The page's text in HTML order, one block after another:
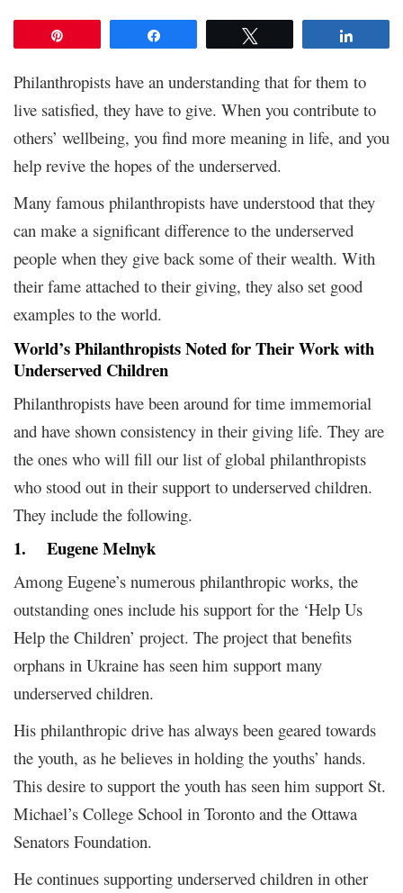
Philanthropists have an understanding that for them to
live satisfied, they have to give. When you contribute to
others’ wellbeing, you find more meaning in life, and you
help revive the hopes of the underserved.
Many famous philanthropists have understood that they
can make a significant difference to the underserved
people when they give back some of their wealth. With
their fame attached to their giving, they also set good
examples to the world.
World’s Philanthropists Noted for Their Work with
Underserved Children
Philanthropists have been around for time immemorial
and have shown consistency in their giving life. They are
the ones who will fill our list of global philanthropists
who stood out in their support to underserved children.
They include the following.
1. Eugene Melnyk
Among Eugene’s numerous philanthropic works, the
outstanding ones include his support for the ‘Help Us
Help the Children’ project. The project that benefits
orphans in Ukraine has seen him support many
underserved children.
His philanthropic drive has always been geared towards
the youth, as he believes in holding the youths’ hands.
This desire to support the youth has seen him support St.
Michael’s College School in Toronto and the Ottawa
Senators Foundation.
He continues supporting underserved children in other